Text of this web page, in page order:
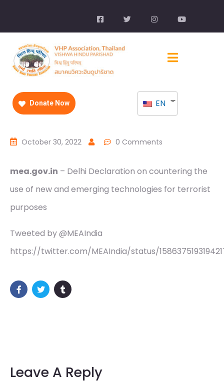
Donate Now EN
October 30, 2022 0 Comments
mea.gov.in – Delhi Declaration on countering the
use of new and emerging technologies for terrorist
purposes
Tweeted by @MEAIndia
https://twitter.com/MEAIndia/status/
Leave A Reply